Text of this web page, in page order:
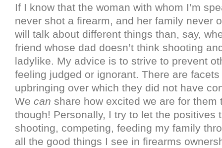
If I know that the woman with whom I’m
never shot a firearm, and her family never
will talk about different things than, say,
friend whose dad doesn’t think shooting
ladylike. My advice is to strive to prevent
feeling judged or ignorant. There are facets
upbringing over which they did not have
We can share how excited we are for them
though! Personally, I try to let the positives
shooting, competing, feeding my family
all the good things I see in firearms